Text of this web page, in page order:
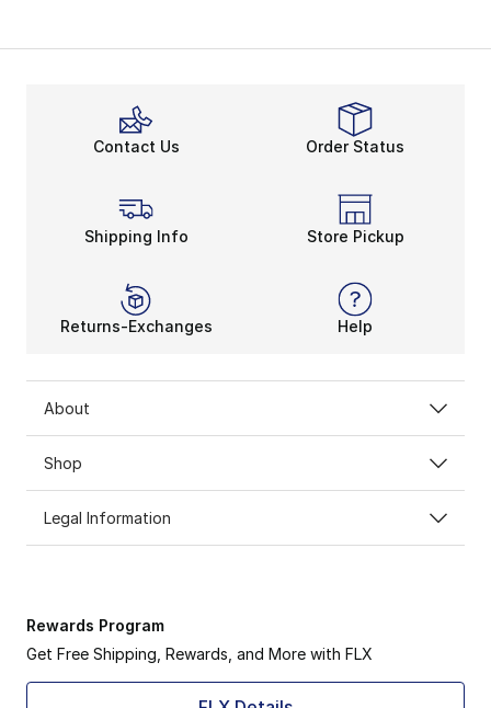
Contact Us Order Status
Shipping Info Store Pickup
Returns-Exchanges Help
About
Shop
Legal Information
Rewards Program
Get Free Shipping, Rewards, and More with FLX